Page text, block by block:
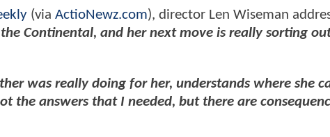
(via ActioNewz.com), director Len Wiseman
Continental, and her next move is really sorting
was really doing for her, understands where she
the answers that I needed, but there are